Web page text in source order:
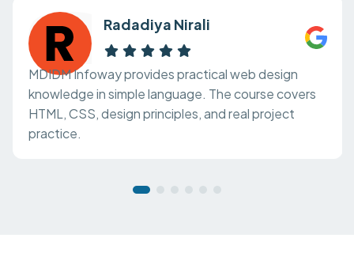
Radadiya Nirali
MDIDM Infoway provides practical web design
knowledge in simple language. The course covers
HTML, CSS, design principles, and real project
practice.